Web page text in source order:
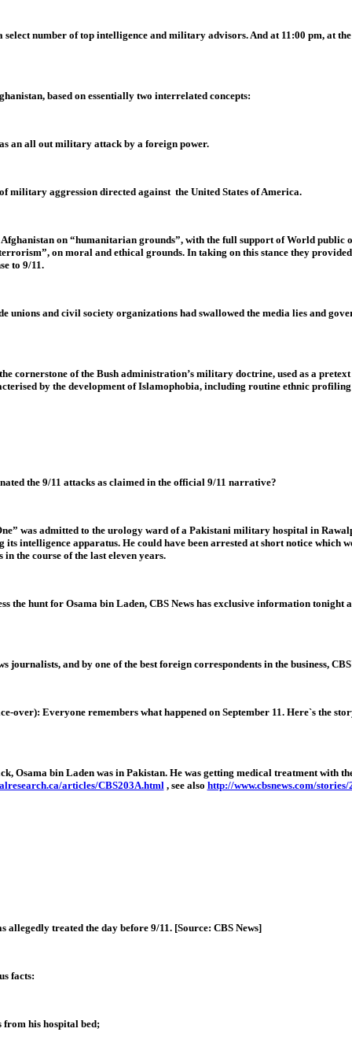
number of top intelligence and military advisors. And at 11:00 pm, at
based on essentially two interrelated concepts:
an all out military attack by a foreign power.
military aggression directed against the United States of America.
on “humanitarian grounds”, with the full support of World
on moral and ethical grounds. In taking on this stance they
to 9/11.
unions and civil society organizations had swallowed the media lies and
cornerstone of the Bush administration’s military doctrine, used as a
by the development of Islamophobia, including routine ethnic
the 9/11 attacks as claimed in the official 9/11 narrative?
was admitted to the urology ward of a Pakistani military hospital in
intelligence apparatus. He could have been arrested at short notice which
in the course of the last eleven years.
the hunt for Osama bin Laden, CBS News has exclusive information tonight
and by one of the best foreign correspondents in the business,
Everyone remembers what happened on September 11. Here`s the
Osama bin Laden was in Pakistan. He was getting medical treatment
articles/CBS203A.html, see also http://www.cbsnews.com/
treated the day before 9/11. [Source: CBS News]
facts:
from his hospital bed;